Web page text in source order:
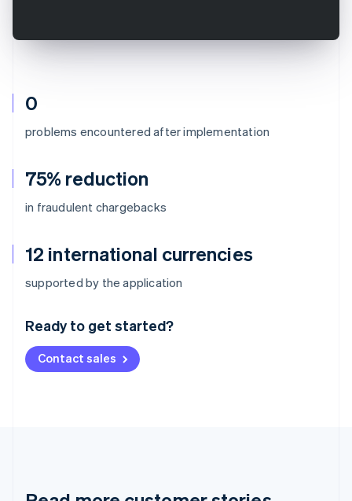
0
problems encountered after implementation
75% reduction
in fraudulent chargebacks
12 international currencies
supported by the application
Ready to get started?
Contact sales
Australia
Deutsch English
NederlandsFrançais Deutsch
Brazil